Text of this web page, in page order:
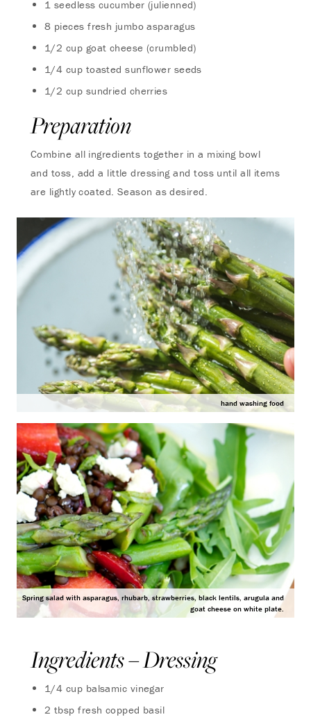
1 seedless cucumber (julienned)
8 pieces fresh jumbo asparagus
1/2 cup goat cheese (crumbled)
1/4 cup toasted sunflower seeds
1/2 cup sundried cherries
Preparation
Combine all ingredients together in a mixing bowl
and toss, add a little dressing and toss until all items
are lightly coated. Season as desired.
hand washing food
Spring salad with asparagus, rhubarb, strawberries, black lentils, arugula and
goat cheese on white plate.
Ingredients – Dressing
1/4 cup balsamic vinegar
2 tbsp fresh copped basil